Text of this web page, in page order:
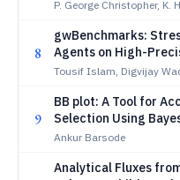
P. George Christopher, K.
8
gwBenchmarks:
Agents on High-
Wave Astronomy
Tousif Islam, Digvijay
9
BB plot: A Tool for
Selection Using
Ankur Barsode
Analytical Fluxes